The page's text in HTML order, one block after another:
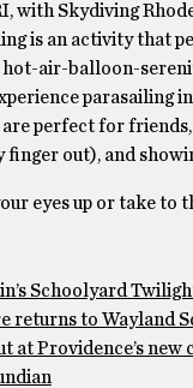
with Skydiving
is an activity that
air-balloon-
parasailing
perfect for
finger out), and
eyes up or take to
Schoolyard
returns to Wayland
at Providence’s new